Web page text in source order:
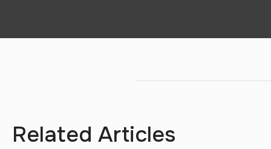
Related Articles